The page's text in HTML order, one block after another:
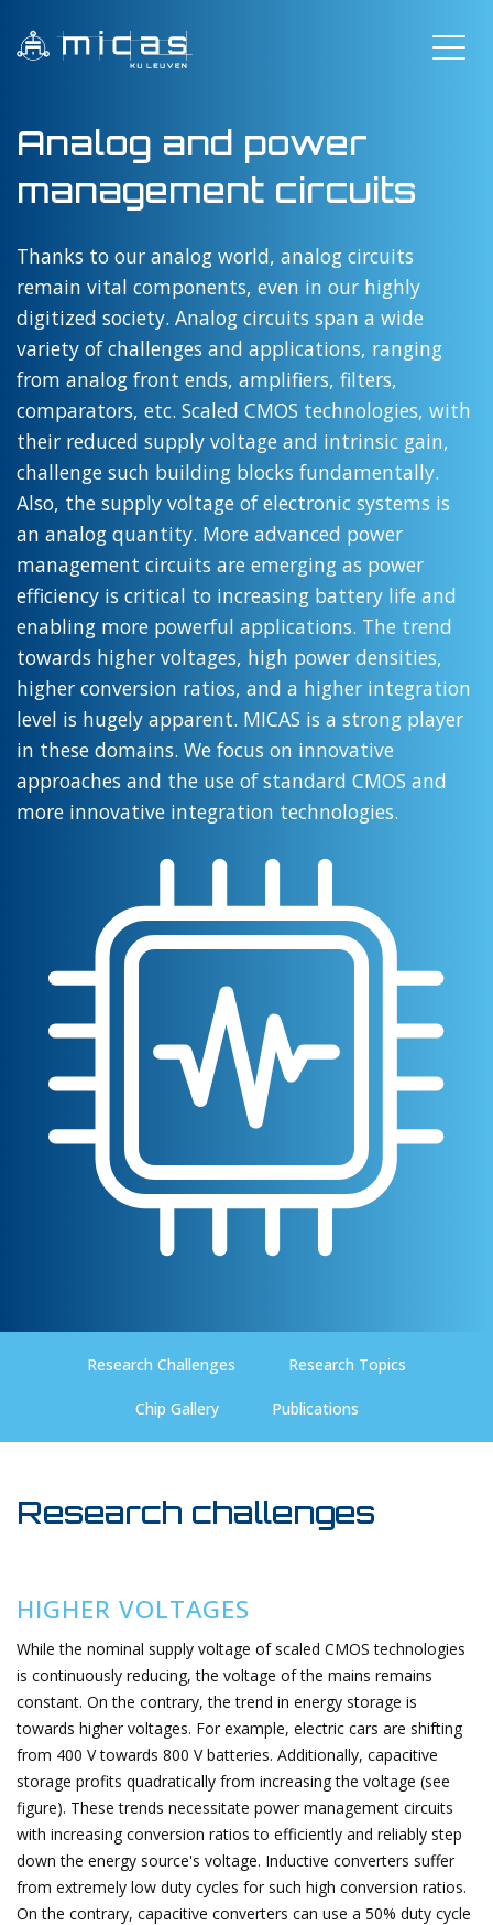
Analog and power
management circuits
Thanks to our analog world, analog circuits
remain vital components, even in our highly
digitized society. Analog circuits span a wide
variety of challenges and applications, ranging
from analog front ends, amplifiers, filters,
comparators, etc. Scaled CMOS technologies, with
their reduced supply voltage and intrinsic gain,
challenge such building blocks fundamentally.
Also, the supply voltage of electronic systems is
an analog quantity. More advanced power
management circuits are emerging as power
efficiency is critical to increasing battery life and
enabling more powerful applications. The trend
towards higher voltages, high power densities,
higher conversion ratios, and a higher integration
level is hugely apparent. MICAS is a strong player
in these domains. We focus on innovative
approaches and the use of standard CMOS and
more innovative integration technologies.
Research Challenges Research Topics
Chip Gallery Publications
Research challenges
HIGHER VOLTAGES
While the nominal supply voltage of scaled CMOS technologies
is continuously reducing, the voltage of the mains remains
constant. On the contrary, the trend in energy storage is
towards higher voltages. For example, electric cars are shifting
from 400 V towards 800 V batteries. Additionally, capacitive
storage profits quadratically from increasing the voltage (see
figure). These trends necessitate power management circuits
with increasing conversion ratios to efficiently and reliably step
down the energy source's voltage. Inductive converters suffer
from extremely low duty cycles for such high conversion ratios.
On the contrary, capacitive converters can use a 50% duty cycle